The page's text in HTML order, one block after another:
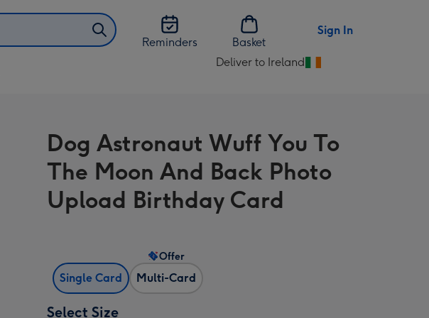
Reminders
Basket
Sign In
Deliver to Ireland
Change
Ireland
Dog Astronaut Wuff You To
The Moon And Back Photo
Upload Birthday Card
Single Card Multi-Card
Offer
Select Size